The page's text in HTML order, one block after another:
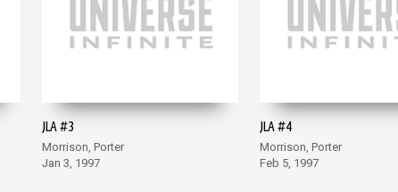
JLA #3
Morrison, Porter
Jan 3, 1997
JLA #4
Morrison, Porter
Feb 5, 1997